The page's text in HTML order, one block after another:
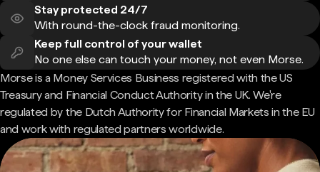
Stay protected 24/7
With round-the-clock fraud monitoring.
Keep full control of your wallet
No one else can touch your money, not even Morse.
Morse is a Money Services Business registered with the US
Treasury and Financial Conduct Authority in the UK. We're
regulated by the Dutch Authority for Financial Markets in the EU
and work with regulated partners worldwide.